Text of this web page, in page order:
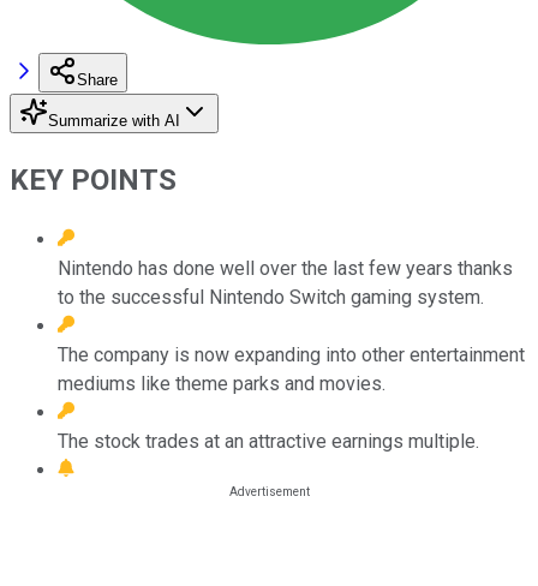
Share
Summarize with AI
KEY POINTS
Nintendo has done well over the last few years thanks
to the successful Nintendo Switch gaming system.
The company is now expanding into other entertainment
mediums like theme parks and movies.
The stock trades at an attractive earnings multiple.